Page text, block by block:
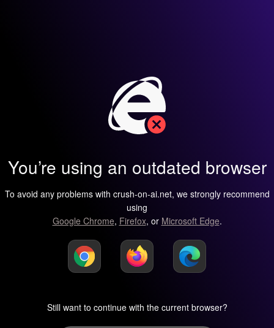
You’re using an outdated browser
To avoid any problems with crush-on-ai.net, we strongly recommend
using
Google Chrome, Firefox, or Microsoft Edge.
Still want to continue with the current browser?